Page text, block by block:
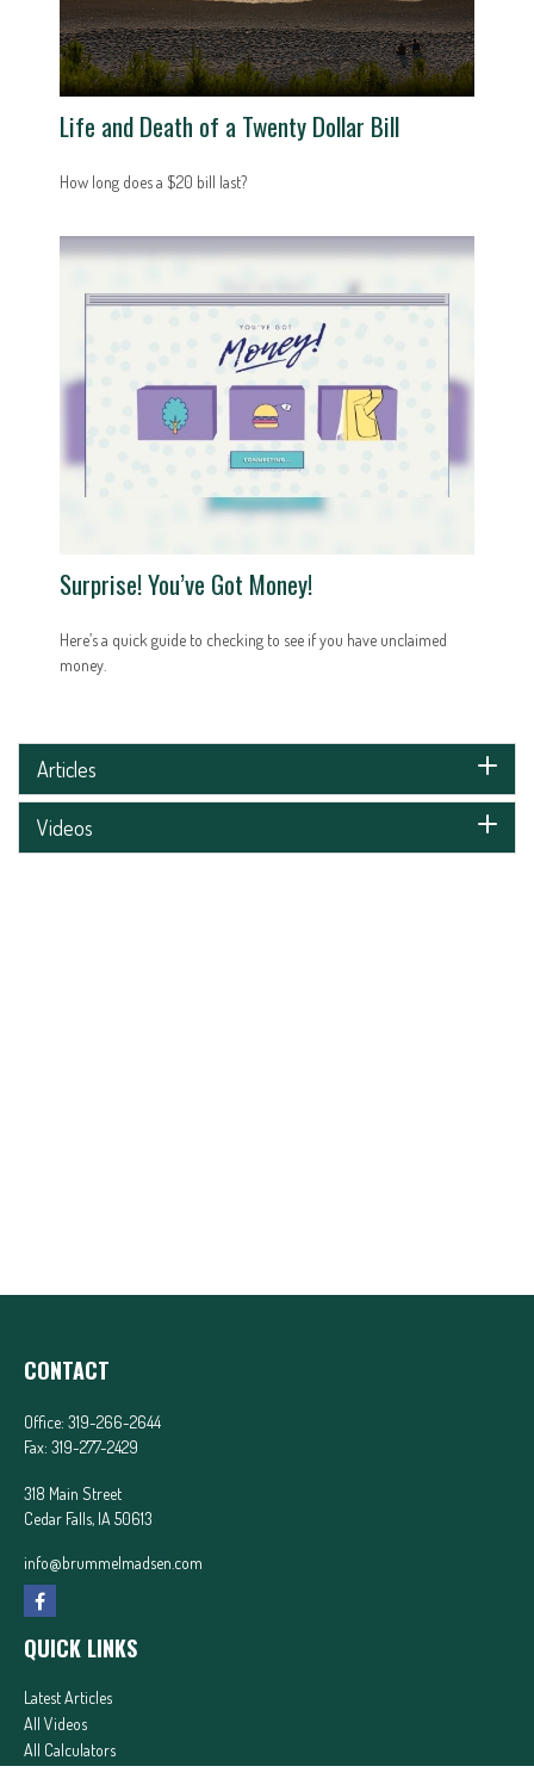
Life and Death of a Twenty Dollar Bill
How long does a $20 bill last?
Surprise! You’ve Got Money!
Here’s a quick guide to checking to see if you have unclaimed
money.
Articles
Videos
CONTACT
Office: 319-266-2644
Fax: 319-277-2429
318 Main Street
Cedar Falls, IA 50613
info@brummelmadsen.com
QUICK LINKS
Latest Articles
All Videos
All Calculators